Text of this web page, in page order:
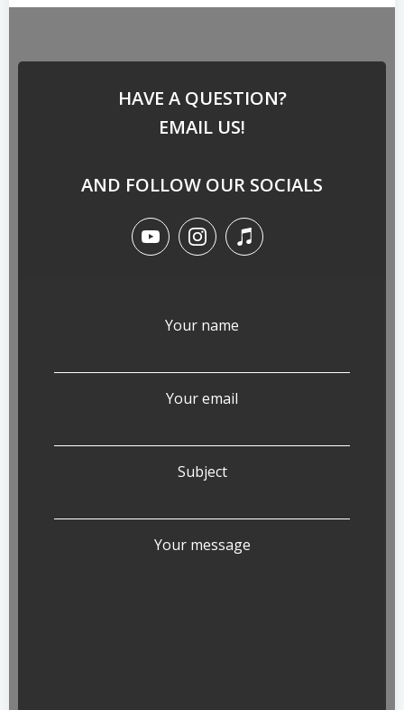
HAVE A QUESTION?
EMAIL US!
AND FOLLOW OUR SOCIALS
Your name
Your email
Subject
Your message